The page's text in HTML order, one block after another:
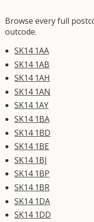
Browse every full
outcode.
SK14 1AA
SK14 1AB
SK14 1AH
SK14 1AN
SK14 1AY
SK14 1BA
SK14 1BD
SK14 1BE
SK14 1BJ
SK14 1BP
SK14 1BR
SK14 1DA
SK14 1DD